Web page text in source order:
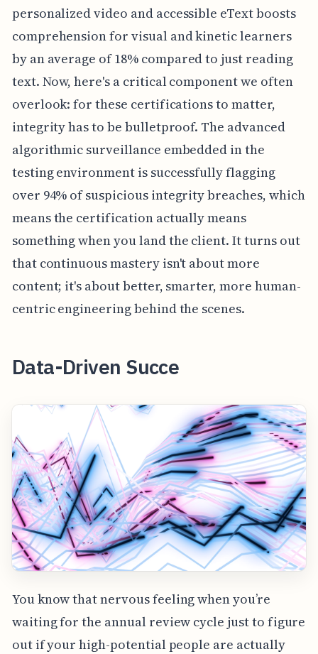
personalized video and accessible eText boosts
comprehension for visual and kinetic learners
by an average of 18% compared to just reading
text. Now, here's a critical component we often
overlook: for these certifications to matter,
integrity has to be bulletproof. The advanced
algorithmic surveillance embedded in the
testing environment is successfully flagging
over 94% of suspicious integrity breaches, which
means the certification actually means
something when you land the client. It turns out
that continuous mastery isn't about more
content; it's about better, smarter, more human-
centric engineering behind the scenes.
Data-Driven Succe
You know that nervous feeling when you’re
waiting for the annual review cycle just to figure
out if your high-potential people are actually